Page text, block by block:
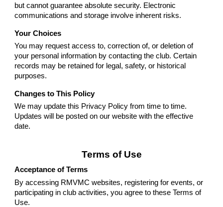
but cannot guarantee absolute security. Electronic
communications and storage involve inherent risks.
Your Choices
You may request access to, correction of, or deletion of
your personal information by contacting the club. Certain
records may be retained for legal, safety, or historical
purposes.
Changes to This Policy
We may update this Privacy Policy from time to time.
Updates will be posted on our website with the effective
date.
Terms of Use
Acceptance of Terms
By accessing RMVMC websites, registering for events, or
participating in club activities, you agree to these Terms of
Use.